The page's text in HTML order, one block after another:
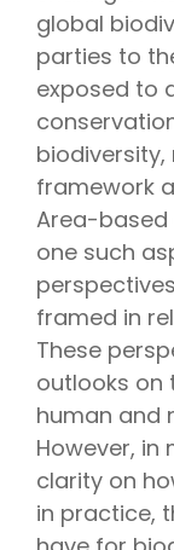
global
parties to
exposed to
framework
Area-based
one such
framed in
These
outlooks on
human and
However, in
clarity on
in practice,